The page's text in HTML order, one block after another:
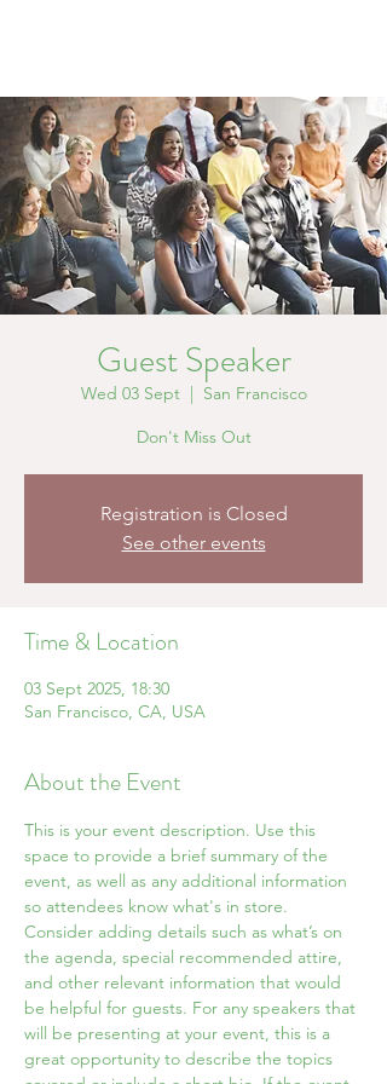
Guest Speaker
Wed 03 Sept
  |
San Francisco
Don't Miss Out
Registration is Closed
See other events
Time & Location
03 Sept 2025, 18:30
San Francisco, CA, USA
About the Event
This is your event description. Use this
space to provide a brief summary of the
event, as well as any additional information
so attendees know what's in store.
Consider adding details such as what’s on
the agenda, special recommended attire,
and other relevant information that would
be helpful for guests. For any speakers that
will be presenting at your event, this is a
great opportunity to describe the topics